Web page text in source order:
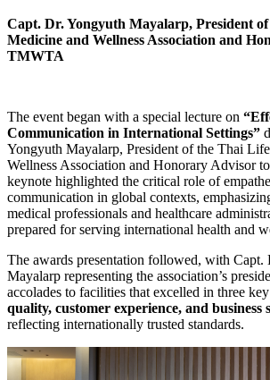
Capt. Dr. Yongyuth Mayalarp, President
Medicine and Wellness Association and
TMWTA
The event began with a special lecture on
Communication in International Settings”
Yongyuth Mayalarp, President of the Thai
Wellness Association and Honorary Advisor
keynote highlighted the critical role of
communication in global contexts,
medical professionals and healthcare
prepared for serving international health and
The awards presentation followed, with Capt.
Mayalarp representing the association’s
accolades to facilities that excelled in three
quality, customer experience, and business
reflecting internationally trusted standards.